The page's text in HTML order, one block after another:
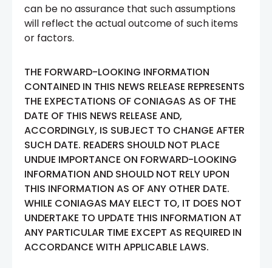
can be no assurance that such assumptions
will reflect the actual outcome of such items
or factors.
THE FORWARD-LOOKING INFORMATION
CONTAINED IN THIS NEWS RELEASE REPRESENTS
THE EXPECTATIONS OF CONIAGAS AS OF THE
DATE OF THIS NEWS RELEASE AND,
ACCORDINGLY, IS SUBJECT TO CHANGE AFTER
SUCH DATE. READERS SHOULD NOT PLACE
UNDUE IMPORTANCE ON FORWARD-LOOKING
INFORMATION AND SHOULD NOT RELY UPON
THIS INFORMATION AS OF ANY OTHER DATE.
WHILE CONIAGAS MAY ELECT TO, IT DOES NOT
UNDERTAKE TO UPDATE THIS INFORMATION AT
ANY PARTICULAR TIME EXCEPT AS REQUIRED IN
ACCORDANCE WITH APPLICABLE LAWS.